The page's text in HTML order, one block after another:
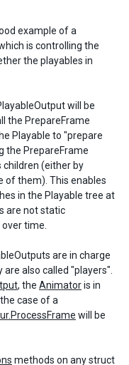
example of a
is controlling the
the playables in
will be
the PrepareFrame
Playable to "prepare
the PrepareFrame
(either by
of them). This enables
in the Playable tree at
are not static
time.
are in charge
also called "players".
, the Animatoris in
case of a
will be
methods on any struct